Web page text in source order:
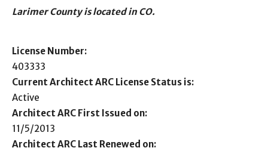
Larimer County is located in CO.
License Number:
403333
Current Architect ARC License Status is:
Active
Architect ARC First Issued on:
11/5/2013
Architect ARC Last Renewed on: